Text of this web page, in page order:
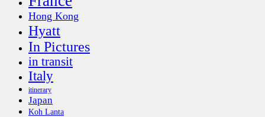
Hong Kong
Hyatt
In Pictures
in transit
Italy
itinerary
Japan
Koh Lanta